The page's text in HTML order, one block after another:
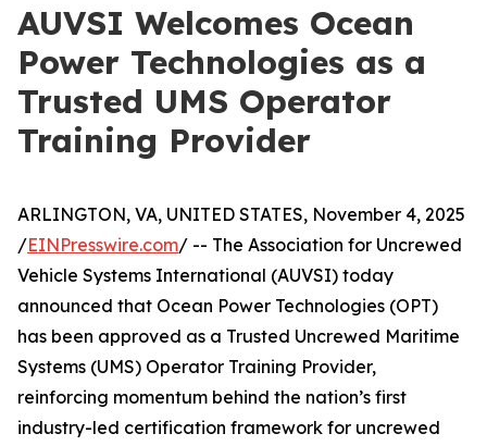
AUVSI Welcomes Ocean
Power Technologies as a
Trusted UMS Operator
Training Provider
ARLINGTON, VA, UNITED STATES, November 4, 2025
/EINPresswire.com/ -- The Association for Uncrewed
Vehicle Systems International (AUVSI) today
announced that Ocean Power Technologies (OPT)
has been approved as a Trusted Uncrewed Maritime
Systems (UMS) Operator Training Provider,
reinforcing momentum behind the nation’s first
industry-led certification framework for uncrewed